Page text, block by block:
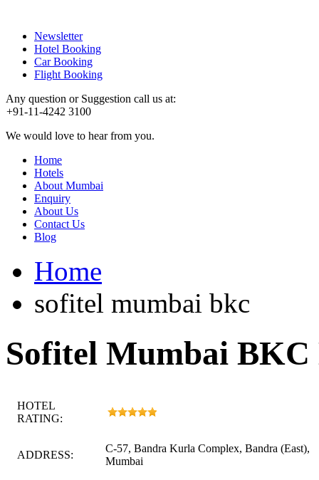
Newsletter
Hotel Booking
Car Booking
Flight Booking
Any question or Suggestion call us at:
+91-11-4242 3100
We would love to hear from you.
Home
Hotels
About Mumbai
Enquiry
About Us
Contact Us
Blog
Home
sofitel mumbai bkc
Sofitel Mumbai
HOTEL
RATING:
ADDRESS:
C-57, Bandra Kurla Complex, Bandra (East),
Mumbai